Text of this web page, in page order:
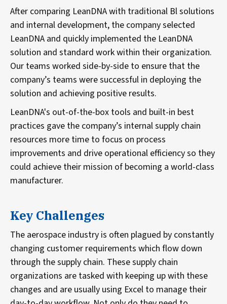
After comparing LeanDNA with traditional Bl solutions
and internal development, the company selected
LeanDNA and quickly implemented the LeanDNA
solution and standard work within their organization.
Our teams worked side-by-side to ensure that the
company’s teams were successful in deploying the
solution and achieving positive results.
LeanDNA's out-of-the-box tools and built-in best
practices gave the company’s internal supply chain
resources more time to focus on process
improvements and drive operational efficiency so they
could achieve their mission of becoming a world-class
manufacturer.
Key Challenges
The aerospace industry is often plagued by constantly
changing customer requirements which flow down
through the supply chain. These supply chain
organizations are tasked with keeping up with these
changes and are usually using Excel to manage their